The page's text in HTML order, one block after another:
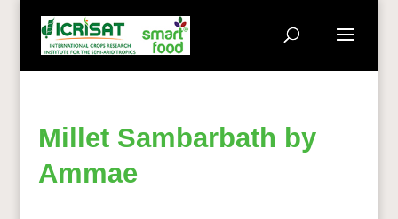
Millet Sambarbath by
Ammae